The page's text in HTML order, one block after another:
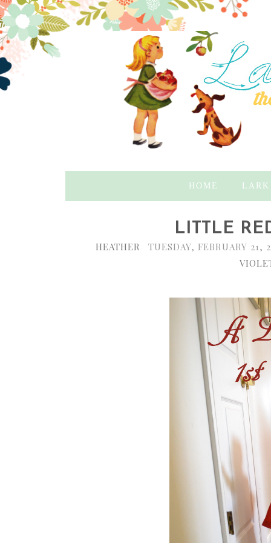
HOME
LITTLE
HEATHER
TUESDAY, FEBRUARY 21,